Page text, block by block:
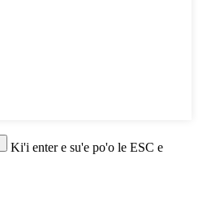
Ki'i enter e su'e po'o le ESC e